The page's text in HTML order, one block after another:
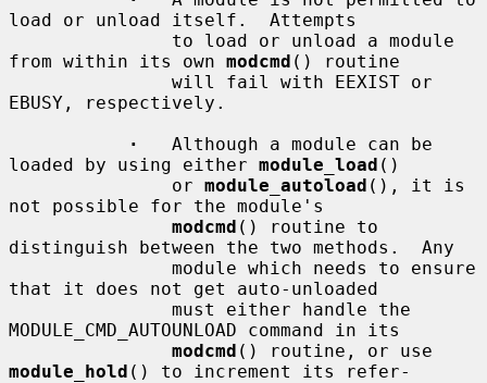
load or unload itself.  Attempts
from within its own modcmd () routine
EBUSY, respectively.
·
   Although a module can be
loaded by using either module_load ()
               or
module_autoload (), it is
not possible for the module's
modcmd () routine to
distinguish between the two methods.  Any
that it does not get auto-unloaded
MODULE_CMD_AUTOUNLOAD command in its
modcmd
module_hold () to increment its refer-